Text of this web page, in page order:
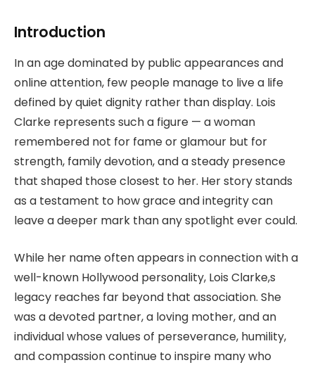
Introduction
In an age dominated by public appearances and
online attention, few people manage to live a life
defined by quiet dignity rather than display. Lois
Clarke represents such a figure — a woman
remembered not for fame or glamour but for
strength, family devotion, and a steady presence
that shaped those closest to her. Her story stands
as a testament to how grace and integrity can
leave a deeper mark than any spotlight ever could.
While her name often appears in connection with a
well-known Hollywood personality, Lois Clarke,s
legacy reaches far beyond that association. She
was a devoted partner, a loving mother, and an
individual whose values of perseverance, humility,
and compassion continue to inspire many who